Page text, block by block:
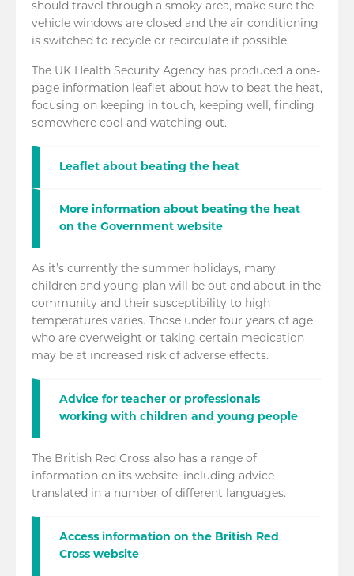
should travel through a smoky area, make sure the
vehicle windows are closed and the air conditioning
is switched to recycle or recirculate if possible.
The UK Health Security Agency has produced a one-
page information leaflet about how to beat the heat,
focusing on keeping in touch, keeping well, finding
somewhere cool and watching out.
Leaflet about beating the heat
More information about beating the heat
on the Government website
As it’s currently the summer holidays, many
children and young plan will be out and about in the
community and their susceptibility to high
temperatures varies. Those under four years of age,
who are overweight or taking certain medication
may be at increased risk of adverse effects.
Advice for teacher or professionals
working with children and young people
The British Red Cross also has a range of
information on its website, including advice
translated in a number of different languages.
Access information on the British Red
Cross website